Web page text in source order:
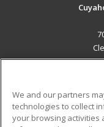
We and our partners
technologies to collect
your browsing activities